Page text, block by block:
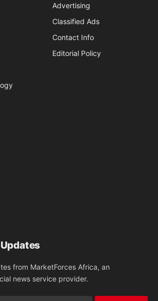
Advertising
Classified Ads
Contact Info
Editorial Policy
from MarketForces Africa, an
news service provider.